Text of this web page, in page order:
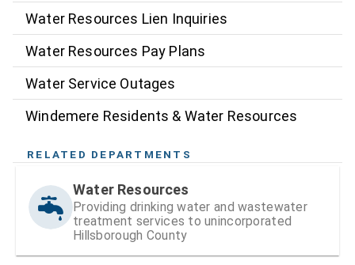
Water Resources Lien Inquiries
Water Resources Pay Plans
Water Service Outages
Windemere Residents & Water Resources
RELATED DEPARTMENTS
Water Resources
Providing drinking water and wastewater
treatment services to unincorporated
Hillsborough County